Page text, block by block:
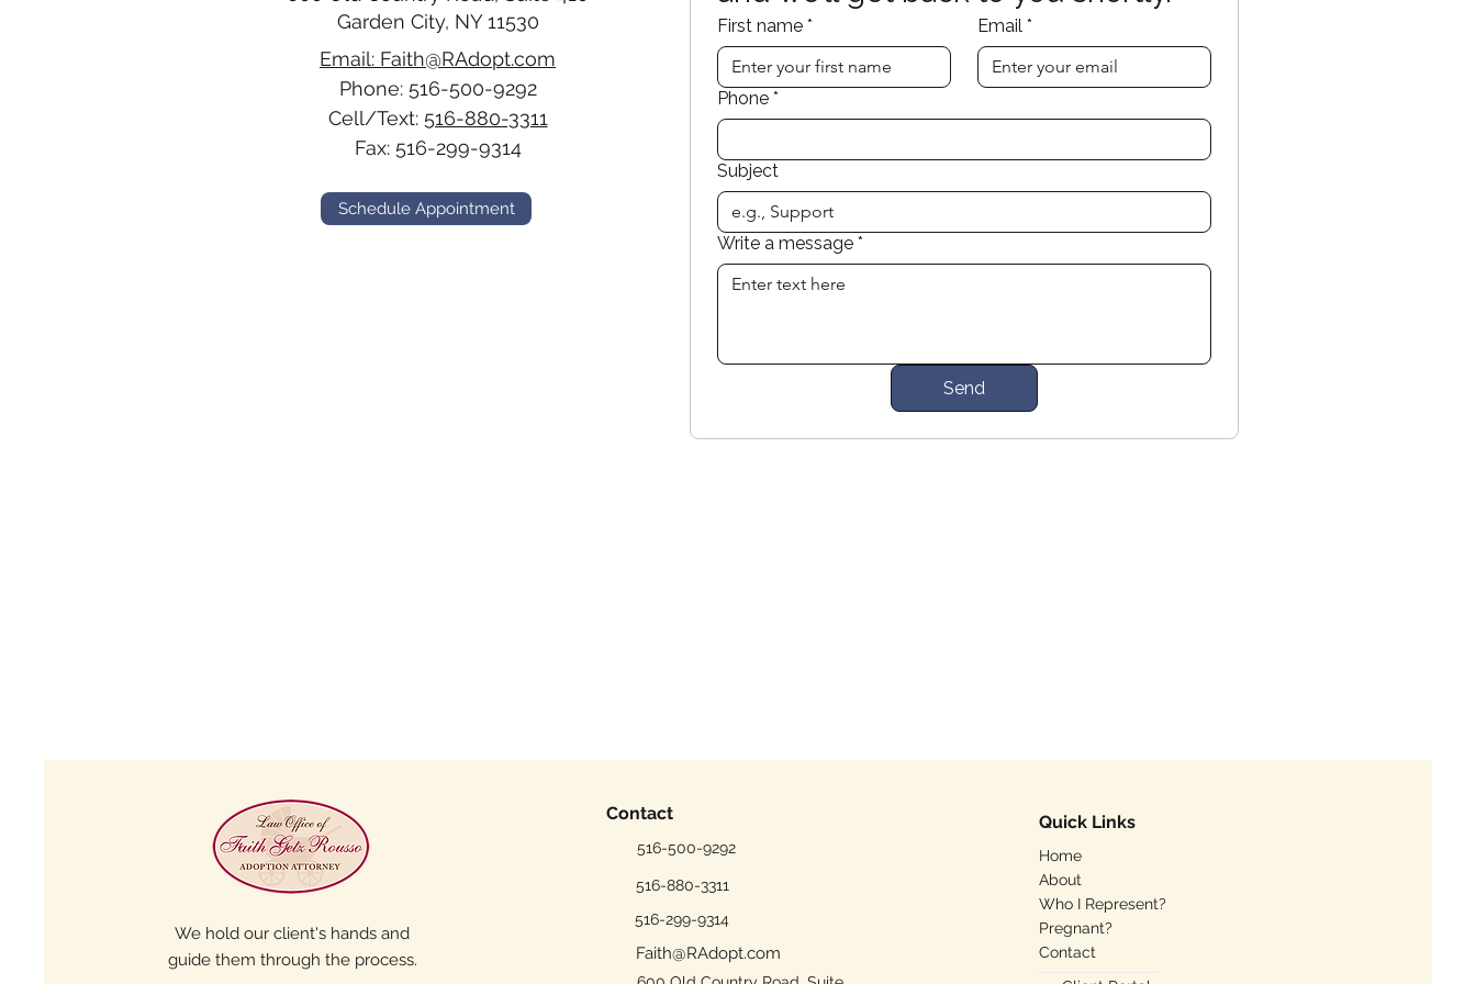
Garden City, NY 11530
Email: Faith@RAdopt.com
Phone: 516-500-9292
Cell/Text: 516-880-3311
Fax: 516-299-9314
Schedule Appointment
First name * Email *
Phone *
Subject
Write a message *
Send
We hold our client's hands and
guide them through the process.
Contact
516-500-9292
516-880-3311
516-299-9314
Faith@RAdopt.com
Quick Links
Home
About
Who I Represent?
Pregnant?
Contact